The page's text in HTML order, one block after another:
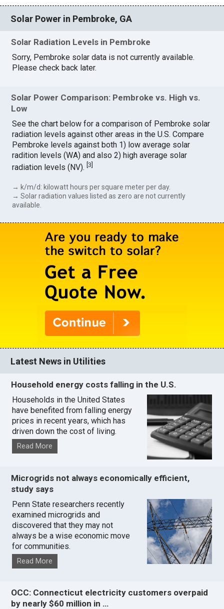
Solar Power in Pembroke, GA
Solar Radiation Levels in Pembroke
Sorry, Pembroke solar data is not currently available.
Please check back later.
Solar Power Comparison: Pembroke vs. High vs.
Low
See the chart below for a comparison of Pembroke solar
radiation levels against other areas in the U.S. Compare
Pembroke levels against both 1) low average solar
radition levels (WA) and also 2) high average solar
radiation levels (NV).[3]
→ k/m/d: kilowatt hours per square meter per day.
→ Solar radiation values listed as zero are not currently
available.
Latest News in Utilities
Household energy costs falling in the U.S.
Households in the United States
have benefited from falling energy
prices in recent years, which has
driven down the cost of living.
Read More
Microgrids not always economically efficient,
study says
Penn State researchers recently
examined microgrids and
discovered that they may not
always be a wise economic move
for communities.
Read More
OCC: Connecticut electricity customers overpaid
by nearly $60 million in …